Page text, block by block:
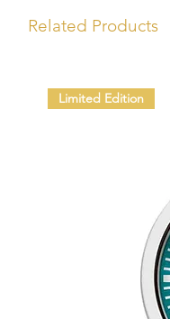
Related Products
Limited Edition